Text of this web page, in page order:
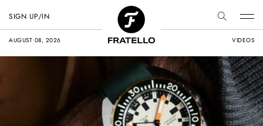
AUGUST 08, 2026 VIDEOS
SIGN UP/IN